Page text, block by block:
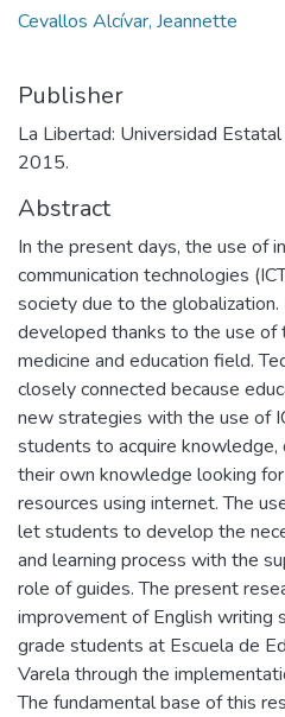
Cevallos Alcívar, Jeannette
Publisher
La Libertad: Universidad
2015.
Abstract
In the present days, the use of
communication technologies
society due to the globalization.
developed thanks to the use of
medicine and education field.
closely connected because
new strategies with the use of
students to acquire knowledge,
their own knowledge looking
resources using internet. The
let students to develop the
and learning process with the
role of guides. The present
improvement of English writing
grade students at Escuela de
Varela through the
The fundamental base of this